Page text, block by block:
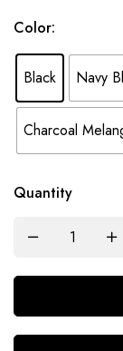
Color:
Black Navy
Charcoal
Quantity